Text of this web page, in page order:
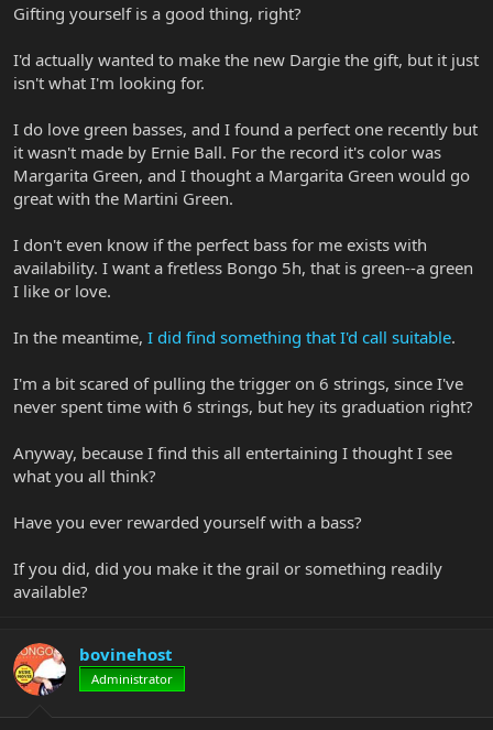
Gifting yourself is a good thing, right?
I'd actually wanted to make the new Dargie the gift, but it just
isn't what I'm looking for.
I do love green basses, and I found a perfect one recently but
it wasn't made by Ernie Ball. For the record it's color was
Margarita Green, and I thought a Margarita Green would go
great with the Martini Green.
I don't even know if the perfect bass for me exists with
availability. I want a fretless Bongo 5h, that is green--a green
I like or love.
In the meantime, I did find something that I'd call suitable.
I'm a bit scared of pulling the trigger on 6 strings, since I've
never spent time with 6 strings, but hey its graduation right?
Anyway, because I find this all entertaining I thought I see
what you all think?
Have you ever rewarded yourself with a bass?
If you did, did you make it the grail or something readily
available?
bovinehost
Administrator